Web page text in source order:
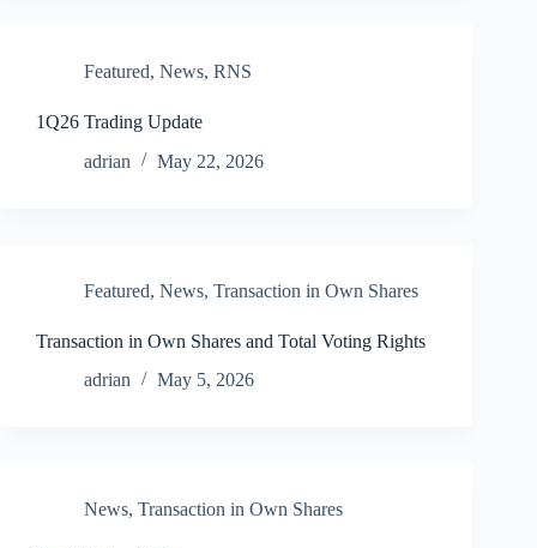
Featured, News, RNS
1Q26 Trading Update
adrian
May 22, 2026
Featured, News, Transaction in Own Shares
Transaction in Own Shares and Total Voting Rights
adrian
May 5, 2026
News, Transaction in Own Shares